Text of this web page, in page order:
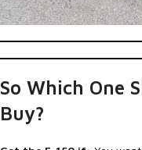
So Which One
Buy?